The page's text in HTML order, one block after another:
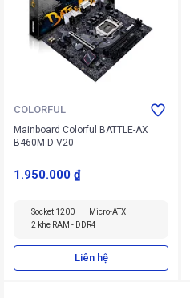
COLORFUL
Mainboard Colorful BATTLE-AX
B460M-D V20
1.950.000 ₫
Socket 1200
Micro-ATX
2 khe RAM - DDR4
Liên hệ